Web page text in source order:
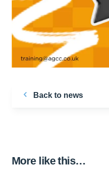
Back to news
More like this…